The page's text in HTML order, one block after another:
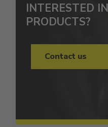
INTERESTED
PRODUCTS?
Contact us